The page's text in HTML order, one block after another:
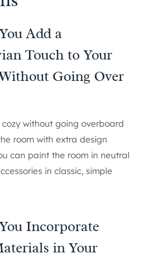
Add a
Touch to Your
Going Over
without going overboard
room with extra design
can paint the room in neutral
in classic, simple
Incorporate
in Your